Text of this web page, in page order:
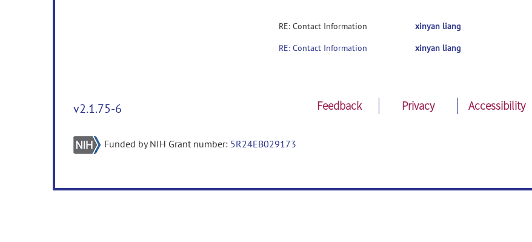
RE: Contact Information xinyan liang
RE: Contact Information
xinyan liang
v2.1.75-6 Feedback Privacy Accessibility
Funded by NIH Grant number: 5R24EB029173